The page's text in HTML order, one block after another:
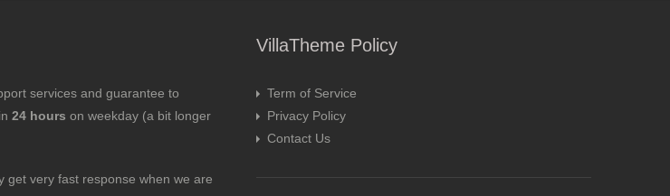
services and guarantee to
24 hours on weekday (a bit longer
get very fast response when we are
VillaTheme Policy
Term of Service
Privacy Policy
Contact Us